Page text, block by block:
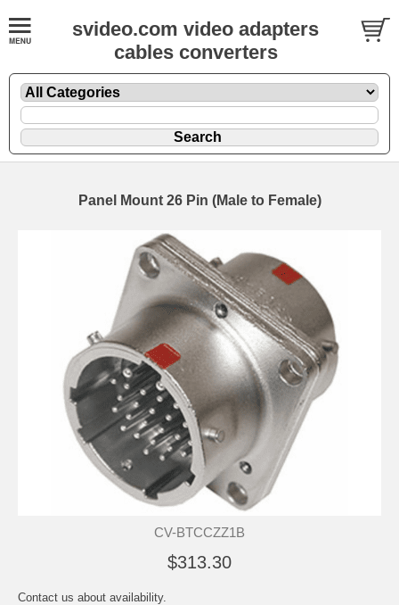
svideo.com video adapters
cables converters
Panel Mount 26 Pin (Male to Female)
CV-BTCCZZ1B
$313.30
Contact us about availability.